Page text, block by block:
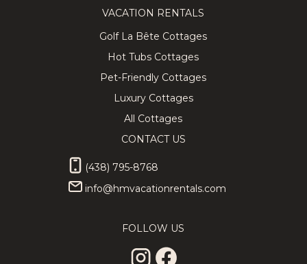
VACATION RENTALS
Golf La Bête Cottages
Hot Tubs Cottages
Pet-Friendly Cottages
Luxury Cottages
All Cottages
CONTACT US
(438) 795-8768
info@hmvacationrentals.com
FOLLOW US